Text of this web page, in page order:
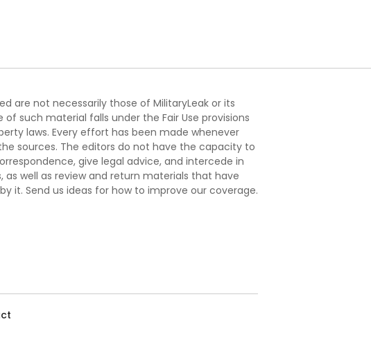
are not necessarily those of MilitaryLeak or its
of such material falls under the Fair Use provisions
laws. Every effort has been made whenever
sources. The editors do not have the capacity to
give legal advice, and intercede in
as well as review and return materials that have
it. Send us ideas for how to improve our coverage.